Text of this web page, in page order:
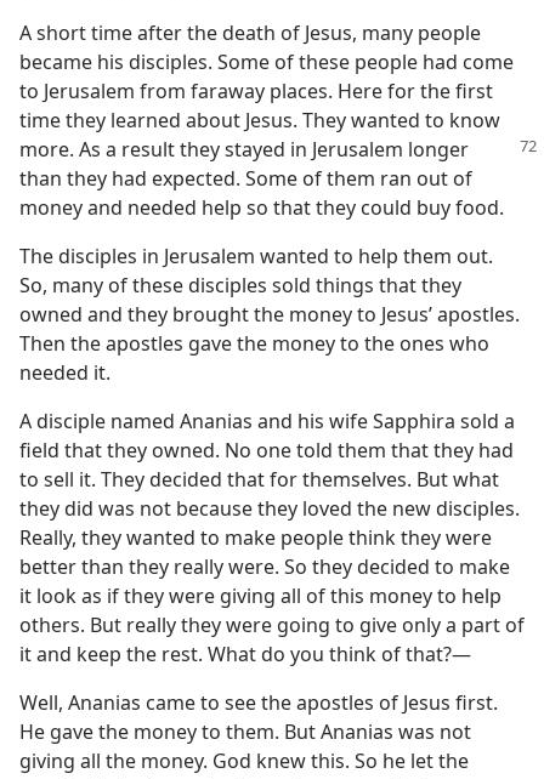
A short time after the death of Jesus, many people
became his disciples. Some of these people had come
to Jerusalem from faraway places. Here for the first
time they learned about Jesus. They wanted to know
more. As a resultthey stayed in Jerusalem longer
than they had expected. Some of them ran out of
money and needed help so that they could buy food.
The disciples in Jerusalem wanted to help them out.
So, many of these disciples sold things that they
owned and they brought the money to Jesus’ apostles.
Then the apostles gave the money to the ones who
needed it.
A disciple named Ananias and his wife Sapphira sold a
field that they owned. No one told them that they had
to sell it. They decided that for themselves. But what
they did was not because they loved the new disciples.
Really, they wanted to make people think they were
better than they really were. So they decided to make
it look as if they were giving all of this money to help
others. But really they were going to give only a part of
it and keep the rest. What do you think of that?⁠—
Well, Ananias came to see the apostles of Jesus first.
He gave the money to them. But Ananias was not
giving all the money. God knew this. So he let the